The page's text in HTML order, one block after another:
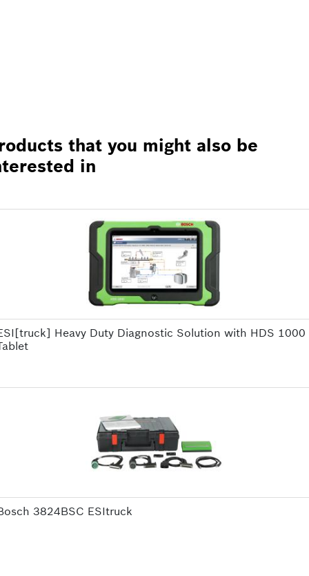
that you might also be
in
Heavy Duty Diagnostic Solution with HDS 1000
3824BSC ESItruck